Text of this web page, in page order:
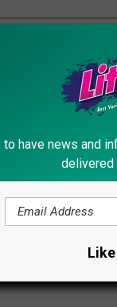
TOWN
your very own town
to have news and
delivered